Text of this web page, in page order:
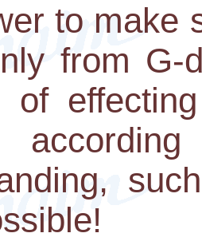
to make
from
of